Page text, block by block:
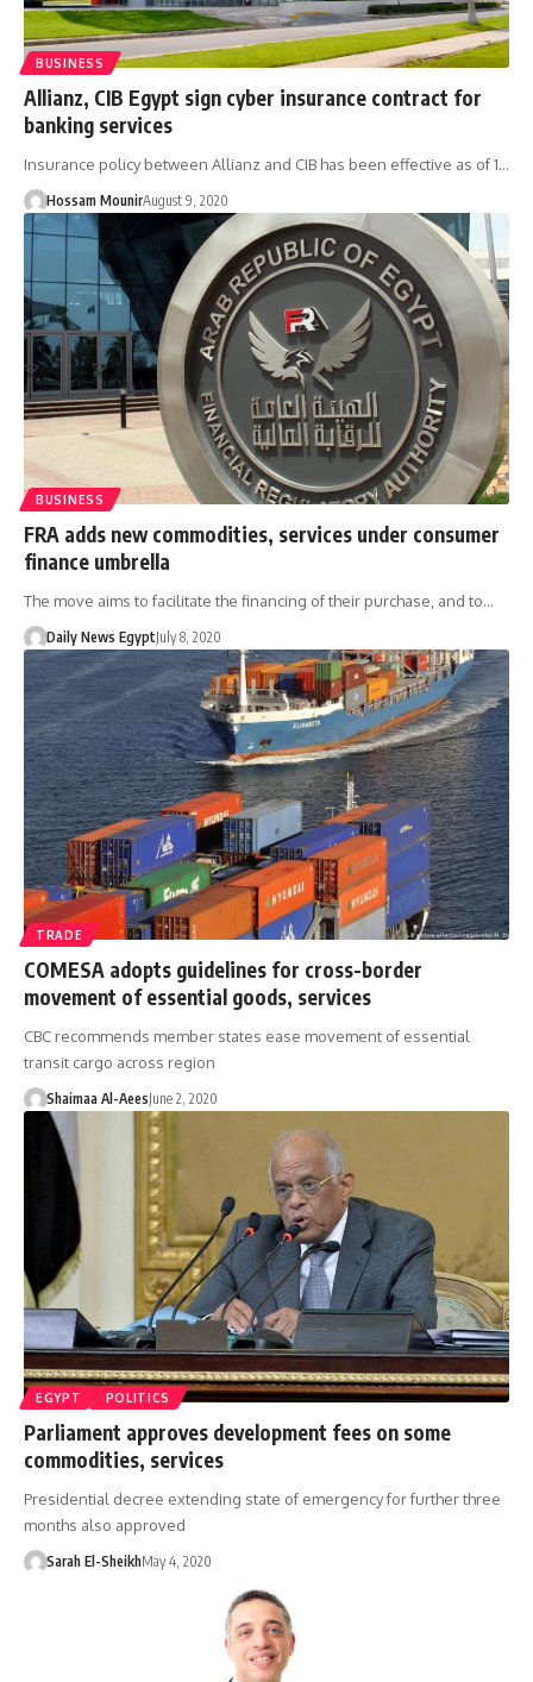
BUSINESS
Allianz, CIB Egypt sign cyber insurance contract for
banking services
Insurance policy between Allianz and CIB has been effective as of 1…
Hossam MounirAugust 9, 2020
BUSINESS
FRA adds new commodities, services under consumer
finance umbrella
The move aims to facilitate the financing of their purchase, and to…
Daily News EgyptJuly 8, 2020
TRADE
COMESA adopts guidelines for cross-border
movement of essential goods, services
CBC recommends member states ease movement of essential
transit cargo across region
Shaimaa Al-AeesJune 2, 2020
EGYPT POLITICS
Parliament approves development fees on some
commodities, services
Presidential decree extending state of emergency for further three
months also approved
Sarah El-SheikhMay 4, 2020